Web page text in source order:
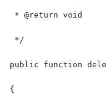
* @return void
*/
public function
{